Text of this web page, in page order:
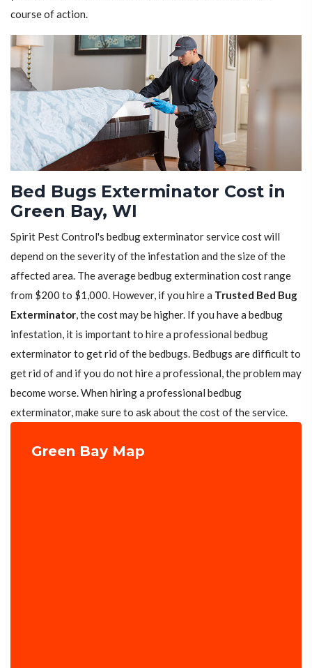
course of action.
Bed Bugs Exterminator Cost in
Green Bay, WI
Spirit Pest Control's bedbug exterminator service cost will
depend on the severity of the infestation and the size of the
affected area. The average bedbug extermination cost range
from $200 to $1,000. However, if you hire a Trusted Bed Bug
Exterminator, the cost may be higher. If you have a bedbug
infestation, it is important to hire a professional bedbug
exterminator to get rid of the bedbugs. Bedbugs are difficult to
get rid of and if you do not hire a professional, the problem may
become worse. When hiring a professional bedbug
exterminator, make sure to ask about the cost of the service.
Green Bay Map